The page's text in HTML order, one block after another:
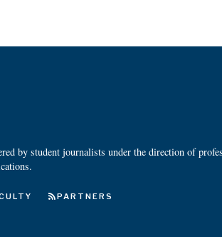
by student journalists under the direction of
PARTNERS